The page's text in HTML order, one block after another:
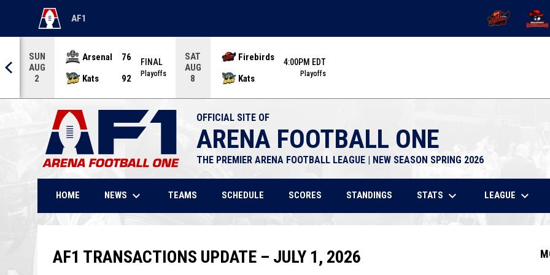
AF1
OPENS IN NEW WINDOW OPENS IN NEW
SUN
AUG
2
Arsenal
76
Kats
92
FINAL
Playoffs
SAT
AUG
8
Firebirds
Kats
4:00PM EDT
Playoffs
OFFICIAL SITE OF
ARENA FOOTBALL ONE
THE PREMIER ARENA FOOTBALL LEAGUE | NEW SEASON SPRING 2026
HOME NEWS keyboard_arrow_down TEAMS SCHEDULE SCORES STANDINGS STATS keyboard_arrow_down LEAGUE keyboard_arrow_down
AF1 TRANSACTIONS UPDATE – JULY 1, 2026